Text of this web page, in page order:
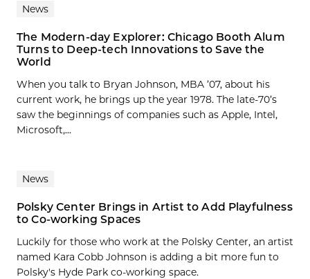
News
The Modern-day Explorer: Chicago Booth Alum
Turns to Deep-tech Innovations to Save the
World
When you talk to Bryan Johnson, MBA ’07, about his
current work, he brings up the year 1978. The late-70’s
saw the beginnings of companies such as Apple, Intel,
Microsoft,...
News
Polsky Center Brings in Artist to Add Playfulness
to Co-working Spaces
Luckily for those who work at the Polsky Center, an artist
named Kara Cobb Johnson is adding a bit more fun to
Polsky's Hyde Park co-working space.